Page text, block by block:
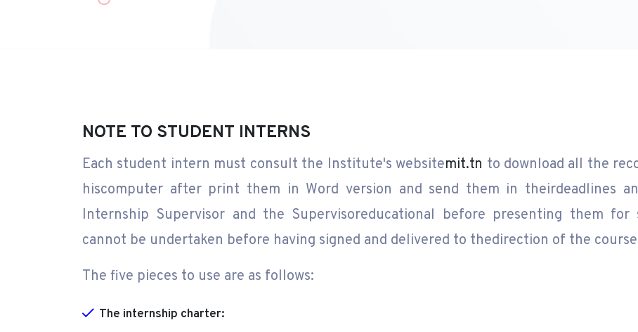
NOTE TO STUDENT INTERNS
Each student intern must consult the Institute's websitemit.tn to download all the
hiscomputer after print them in Word version and send them in theirdeadlines
Internship Supervisor and the Supervisoreducational before presenting them for
cannot be undertaken before having signed and delivered to thedirection of the
The five pieces to use are as follows:
The internship charter: